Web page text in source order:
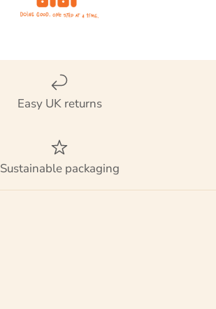
Easy UK returns
Sustainable packaging